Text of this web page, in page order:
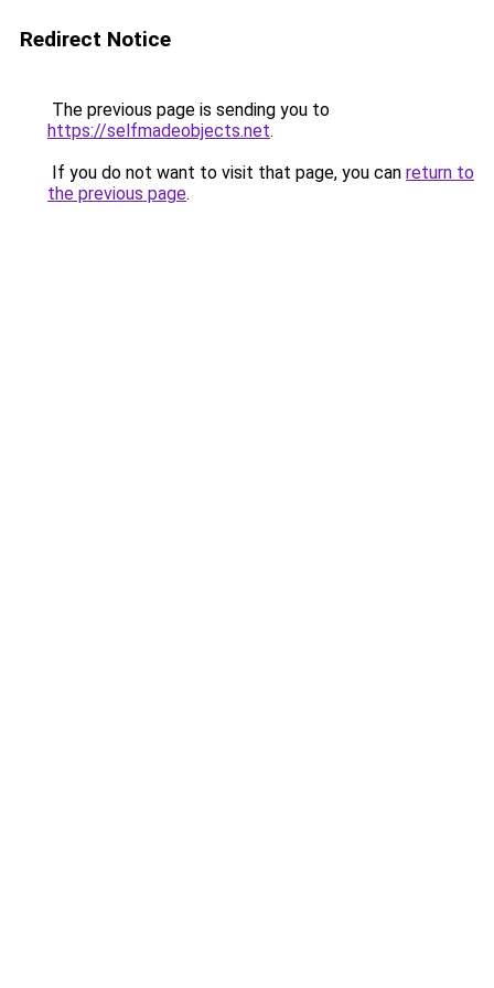
Redirect Notice
The previous page is sending you to
https://selfmadeobjects.net.
If you do not want to visit that page, you can return to
the previous page.